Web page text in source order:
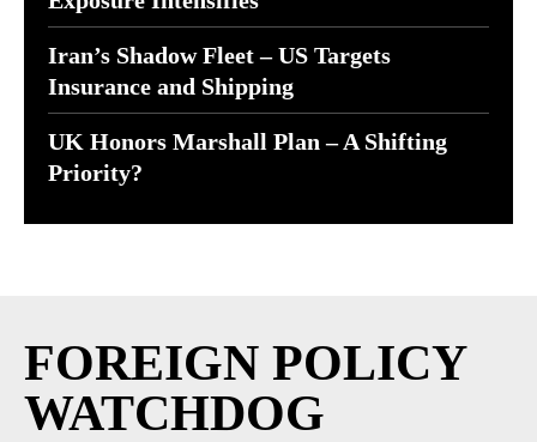
Iran’s Shadow Fleet – US Targets
Insurance and Shipping
UK Honors Marshall Plan – A Shifting
Priority?
FOREIGN POLICY
WATCHDOG